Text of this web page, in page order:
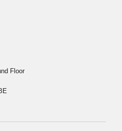
to a return window of 14 days,
to read our return policy for
concerns about Shipping or
us and we will be happy to help.
Floor